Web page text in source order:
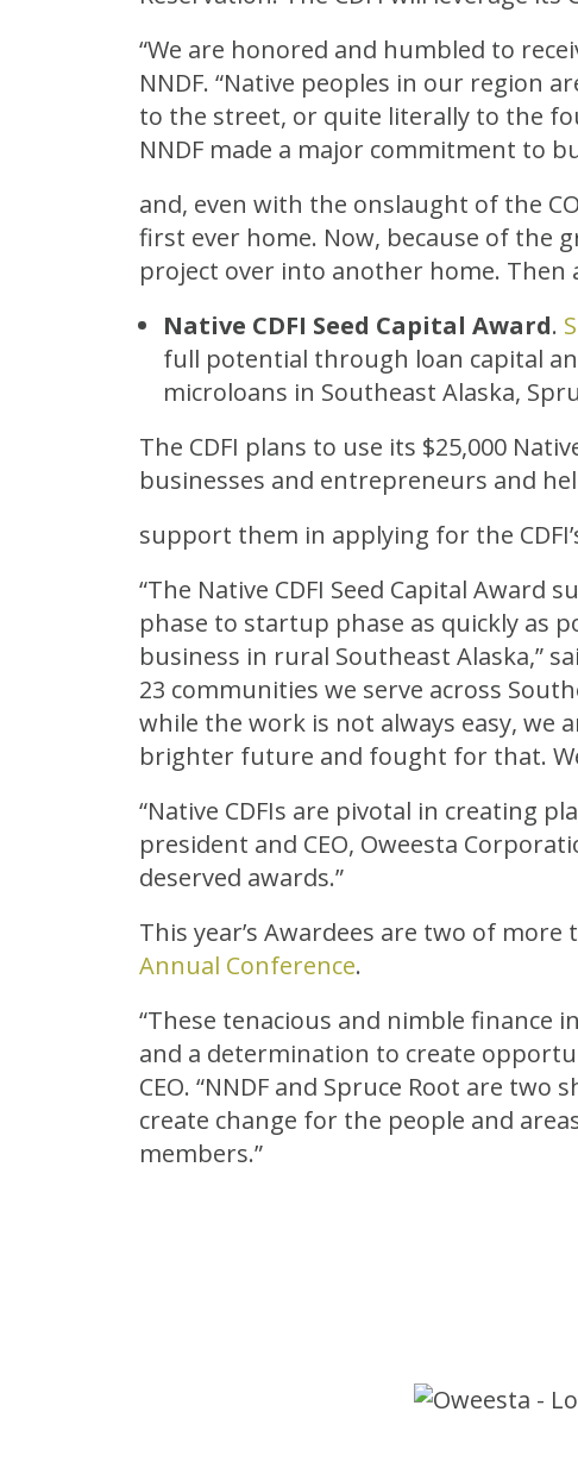
“We are honored and humbled to
NNDF. “Native peoples in our region
to the street, or quite literally to the
NNDF made a major commitment to
and, even with the onslaught of the
first ever home. Now, because of the
project over into another home. Then
Native CDFI Seed Capital Award.
full potential through loan capital
microloans in Southeast Alaska,
The CDFI plans to use its $25,000
businesses and entrepreneurs and
support them in applying for the
“The Native CDFI Seed Capital
phase to startup phase as quickly as
business in rural Southeast Alaska,”
23 communities we serve across
while the work is not always easy,
brighter future and fought for that.
“Native CDFIs are pivotal in creating
president and CEO, Oweesta
deserved awards.”
This year’s Awardees are two of
Annual Conference.
“These tenacious and nimble
and a determination to create
CEO. “NNDF and Spruce Root are
create change for the people and
members.”